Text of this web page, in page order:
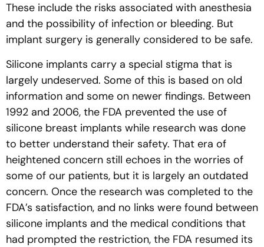
These include the risks associated with anesthesia
and the possibility of infection or bleeding. But
implant surgery is generally considered to be safe.
Silicone implants carry a special stigma that is
largely undeserved. Some of this is based on old
information and some on newer findings. Between
1992 and 2006, the FDA prevented the use of
silicone breast implants while research was done
to better understand their safety. That era of
heightened concern still echoes in the worries of
some of our patients, but it is largely an outdated
concern. Once the research was completed to the
FDA’s satisfaction, and no links were found between
silicone implants and the medical conditions that
had prompted the restriction, the FDA resumed its